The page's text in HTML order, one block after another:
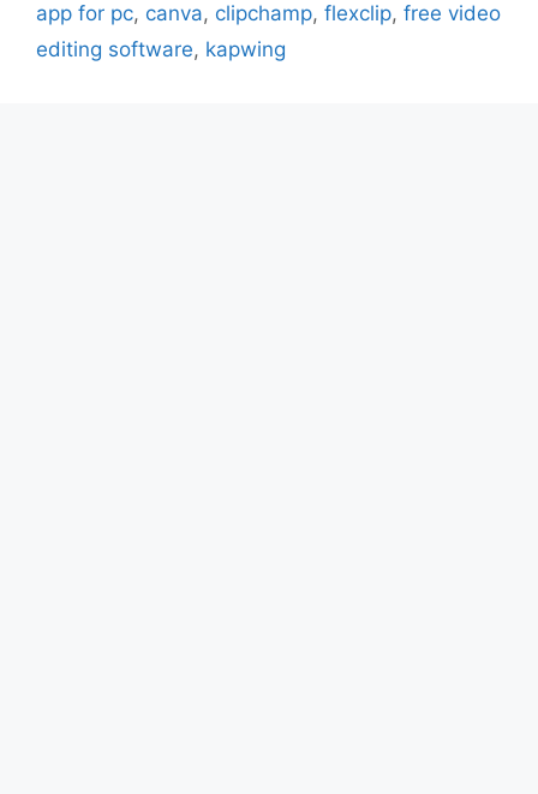
app for pc, canva, clipchamp, flexclip, free video
editing software, kapwing